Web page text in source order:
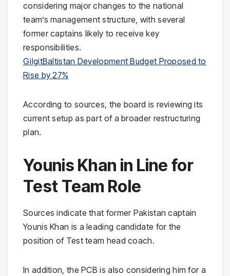
considering major changes to the national
team’s management structure, with several
former captains likely to receive key
responsibilities.
GilgitBaltistan Development Budget Proposed to
Rise by 27%
According to sources, the board is reviewing its
current setup as part of a broader restructuring
plan.
Younis Khan in Line for
Test Team Role
Sources indicate that former Pakistan captain
Younis Khan is a leading candidate for the
position of Test team head coach.
In addition, the PCB is also considering him for a